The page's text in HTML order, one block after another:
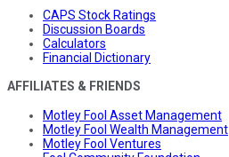
CAPS Stock Ratings
Discussion Boards
Calculators
Financial Dictionary
AFFILIATES & FRIENDS
Motley Fool Asset Management
Motley Fool Wealth Management
Motley Fool Ventures